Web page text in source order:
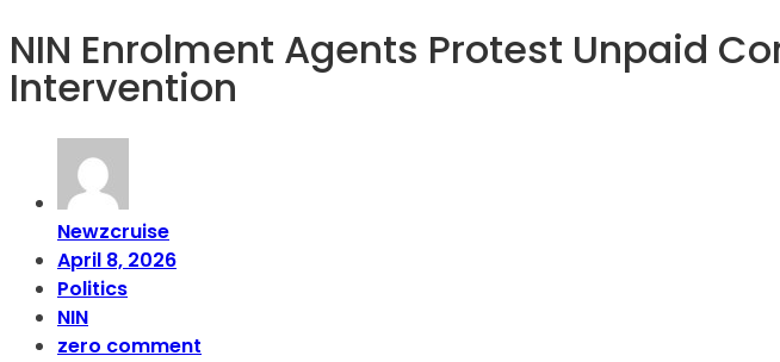
NIN Enrolment Agents Protest Unpaid
Intervention
Newzcruise
April 8, 2026
Politics
NIN
zero comment